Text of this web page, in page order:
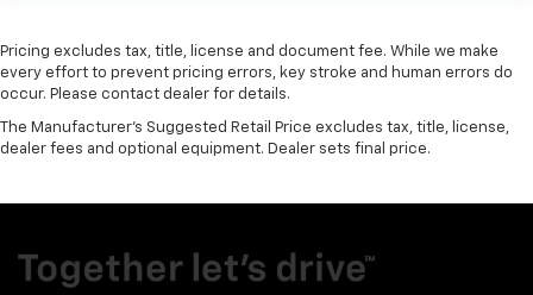
Pricing excludes tax, title, license and document fee. While we make
every effort to prevent pricing errors, key stroke and human errors do
occur. Please contact dealer for details.
The Manufacturer's Suggested Retail Price excludes tax, title, license,
dealer fees and optional equipment. Dealer sets final price.